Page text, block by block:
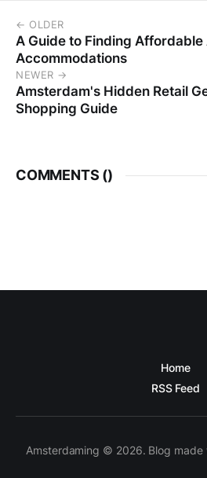
← OLDER
A Guide to Finding
Accommodations
NEWER →
Amsterdam's Hidden Retail
Shopping Guide
COMMENTS ()
Home
RSS Feed
Amsterdaming © 2026. Blog made